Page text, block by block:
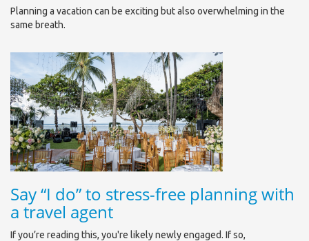
Planning a vacation can be exciting but also overwhelming in the
same breath.
Say “I do” to stress-free planning with
a travel agent
If you’re reading this, you're likely newly engaged. If so,